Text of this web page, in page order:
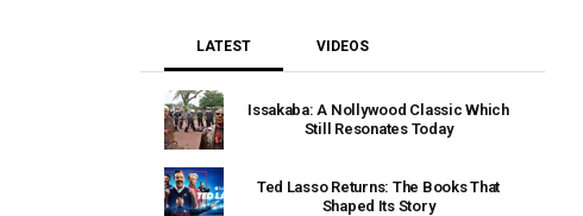
LATEST VIDEOS
Issakaba: A Nollywood Classic Which
Still Resonates Today
Ted Lasso Returns: The Books That
Shaped Its Story